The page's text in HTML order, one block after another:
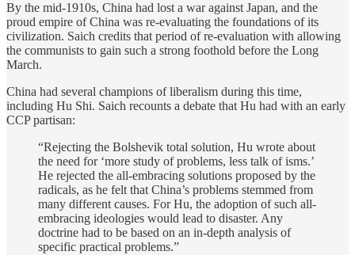
By the mid-1910s, China had lost a war against Japan, and the
proud empire of China was re-evaluating the foundations of its
civilization. Saich credits that period of re-evaluation with allowing
the communists to gain such a strong foothold before the Long
March.
China had several champions of liberalism during this time,
including Hu Shi. Saich recounts a debate that Hu had with an early
CCP partisan:
“Rejecting the Bolshevik total solution, Hu wrote about
the need for ‘more study of problems, less talk of isms.’
He rejected the all-embracing solutions proposed by the
radicals, as he felt that China’s problems stemmed from
many different causes. For Hu, the adoption of such all-
embracing ideologies would lead to disaster. Any
doctrine had to be based on an in-depth analysis of
specific practical problems.”